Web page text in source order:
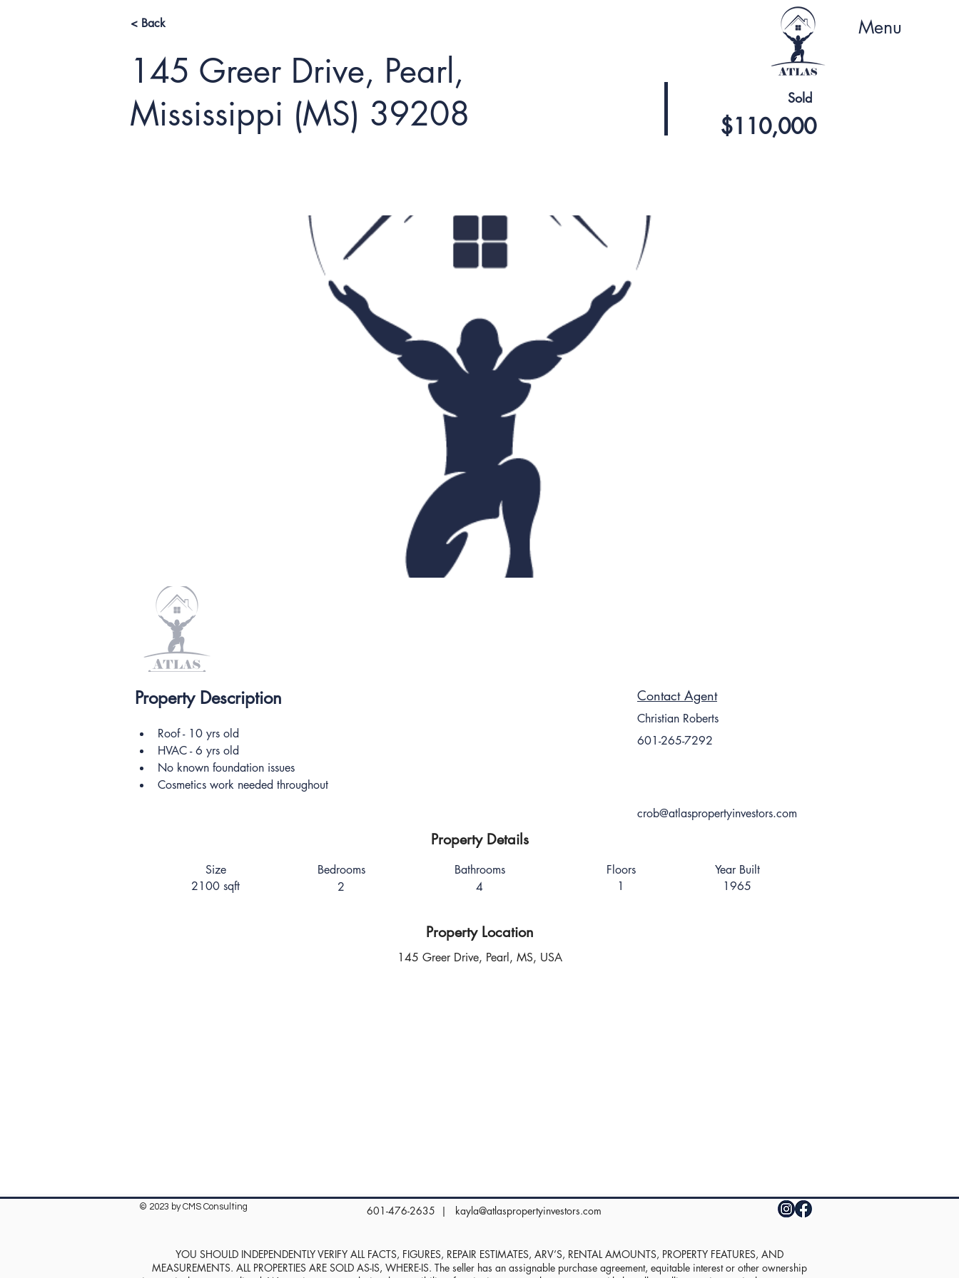
Menu
< Back
145 Greer Drive, Pearl,
Mississippi (MS) 39208
Sold
$110,000
Property Description
Roof - 10 yrs old
HVAC - 6 yrs old
No known foundation issues
Cosmetics work needed throughout
Contact Agent
Christian Roberts
601-265-7292
crob@atlaspropertyinvestors.com
Property Details
Size
2100 sqft
Bedrooms
2
Bathrooms
4
Floors
1
Year Built
1965
Property Location
145 Greer Drive, Pearl, MS, USA
601-476-2635 | kayla@atlaspropertyinvestors.com
© 2023 by CMS Consulting
YOU SHOULD INDEPENDENTLY VERIFY ALL FACTS, FIGURES, REPAIR ESTIMATES, ARV’S, RENTAL AMOUNTS, PROPERTY FEATURES, AND
MEASUREMENTS. ALL PROPERTIES ARE SOLD AS-IS, WHERE-IS. The seller has an assignable purchase agreement, equitable interest or other ownership